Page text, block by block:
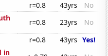
r=0.8 43yrs
No
r=0.8 23yrs
No
r=0.8 43yrs Yes!
in